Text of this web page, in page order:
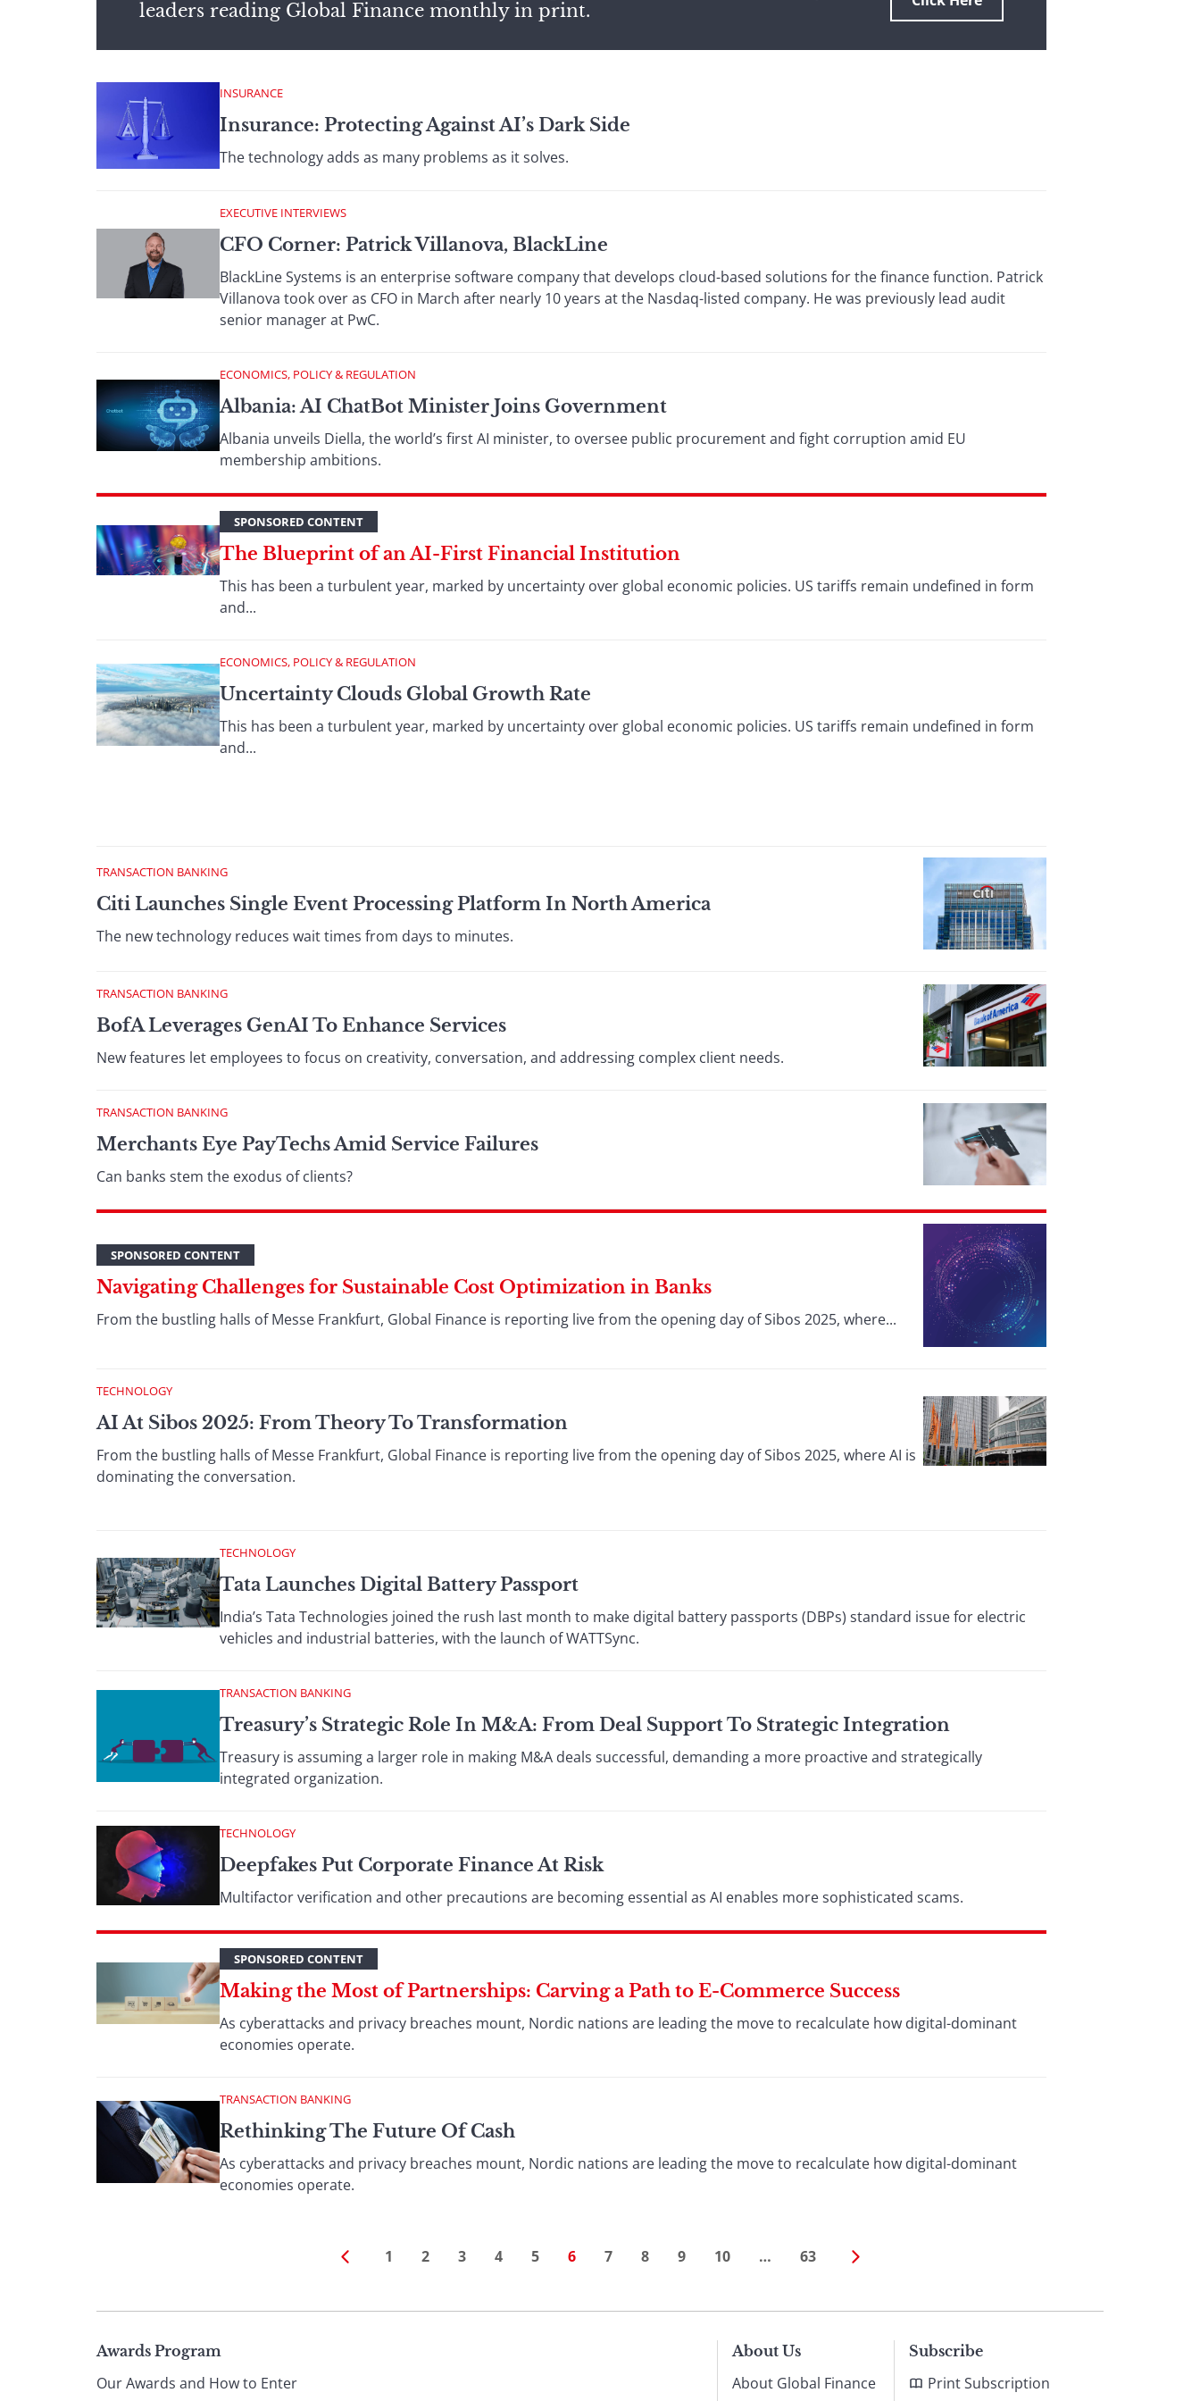
leaders reading Global Finance monthly in print.
INSURANCE
Insurance: Protecting Against AI’s Dark Side
The technology adds as many problems as it solves.
EXECUTIVE INTERVIEWS
CFO Corner: Patrick Villanova, BlackLine
BlackLine Systems is an enterprise software company that develops cloud-based solutions for the finance function. Patrick
Villanova took over as CFO in March after nearly 10 years at the Nasdaq-listed company. He was previously lead audit
senior manager at PwC.
ECONOMICS, POLICY & REGULATION
Albania: AI ChatBot Minister Joins Government
Albania unveils Diella, the world’s first AI minister, to oversee public procurement and fight corruption amid EU
membership ambitions.
SPONSORED CONTENT
The Blueprint of an AI-First Financial Institution
This has been a turbulent year, marked by uncertainty over global economic policies. US tariffs remain undefined in form
and...
ECONOMICS, POLICY & REGULATION
Uncertainty Clouds Global Growth Rate
This has been a turbulent year, marked by uncertainty over global economic policies. US tariffs remain undefined in form
and...
TRANSACTION BANKING
Citi Launches Single Event Processing Platform In North America
The new technology reduces wait times from days to minutes.
TRANSACTION BANKING
BofA Leverages GenAI To Enhance Services
New features let employees to focus on creativity, conversation, and addressing complex client needs.
TRANSACTION BANKING
Merchants Eye PayTechs Amid Service Failures
Can banks stem the exodus of clients?
SPONSORED CONTENT
Navigating Challenges for Sustainable Cost Optimization in Banks
From the bustling halls of Messe Frankfurt, Global Finance is reporting live from the opening day of Sibos 2025, where...
TECHNOLOGY
AI At Sibos 2025: From Theory To Transformation
From the bustling halls of Messe Frankfurt, Global Finance is reporting live from the opening day of Sibos 2025, where AI is
dominating the conversation.
TECHNOLOGY
Tata Launches Digital Battery Passport
India’s Tata Technologies joined the rush last month to make digital battery passports (DBPs) standard issue for electric
vehicles and industrial batteries, with the launch of WATTSync.
TRANSACTION BANKING
Treasury’s Strategic Role In M&A: From Deal Support To Strategic Integration
Treasury is assuming a larger role in making M&A deals successful, demanding a more proactive and strategically
integrated organization.
TECHNOLOGY
Deepfakes Put Corporate Finance At Risk
Multifactor verification and other precautions are becoming essential as AI enables more sophisticated scams.
SPONSORED CONTENT
Making the Most of Partnerships: Carving a Path to E-Commerce Success
As cyberattacks and privacy breaches mount, Nordic nations are leading the move to recalculate how digital-dominant
economies operate.
TRANSACTION BANKING
Rethinking The Future Of Cash
As cyberattacks and privacy breaches mount, Nordic nations are leading the move to recalculate how digital-dominant
economies operate.
1 2 3 4 5 6 7 8 9 10 … 63
Page
Awards Program
Our Awards and How to Enter
About Us
About Global Finance
Subscribe
Print Subscription